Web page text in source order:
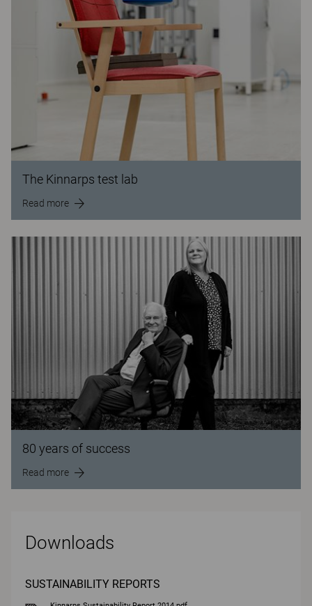
The Kinnarps test lab
Read more
80 years of success
Read more
Downloads
SUSTAINABILITY REPORTS